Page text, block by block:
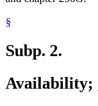
§
Subp. 2.
Availability;